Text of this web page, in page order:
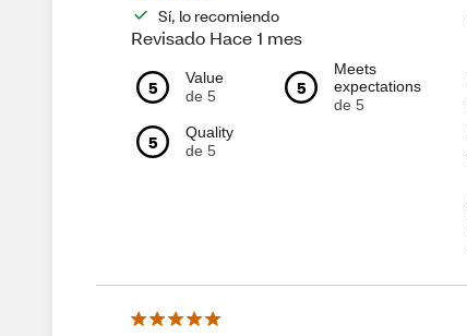
Sí, lo recomiendo
Revisado Hace 1 mes
5
Value
de 5
5
Meets
expectations
de 5
5
Quality
de 5